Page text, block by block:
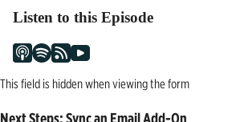
Listen to this Episode
This field is hidden when viewing the form
Next Steps: Sync an Email Add-On